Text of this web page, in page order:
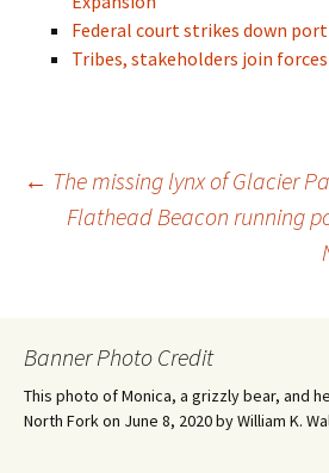
Federal court strikes down
Tribes, stakeholders join
Post
← The missing lynx of Glacier
Flathead Beacon running
Banner Photo Credit
This photo of Monica, a grizzly bear, and
North Fork on June 8, 2020 by William K.